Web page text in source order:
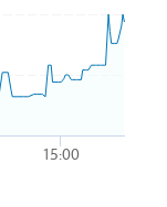
through left and
Data ranges from
Data ranges from
15:00